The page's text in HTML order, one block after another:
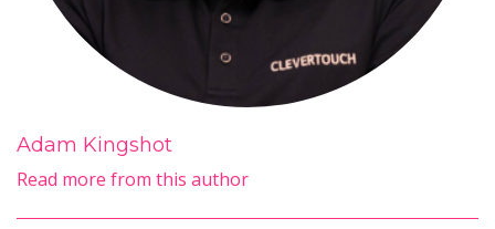
Adam Kingshot
Read more from this author